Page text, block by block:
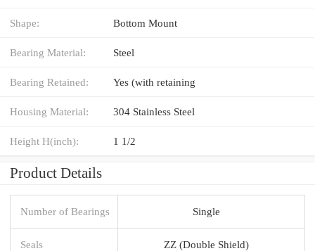
Shape: Bottom Mount
Bearing Material: Steel
Bearing Retained: Yes (with retaining
Housing Material: 304 Stainless Steel
Height H(inch): 1 1/2
Product Details
Number of Bearings Single
Seals ZZ (Double Shield)